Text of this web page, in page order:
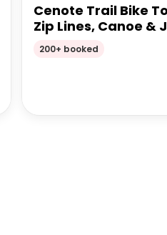
Cenote Trail Bike
Zip Lines, Canoe &
200+ booked